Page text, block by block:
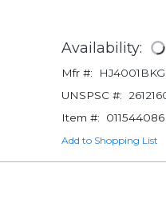
Availability:
Mfr #:
UNSPSC #:
Item #:
011544086
Add to Shopping List